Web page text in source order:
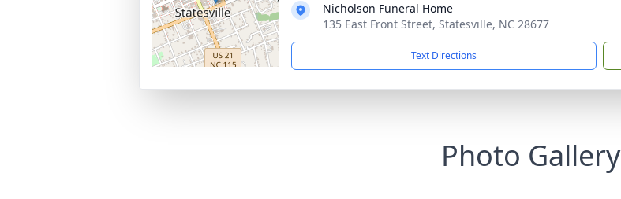
Nicholson Funeral Home
135 East Front Street, Statesville, NC 28677
Text Directions
Photo Gallery